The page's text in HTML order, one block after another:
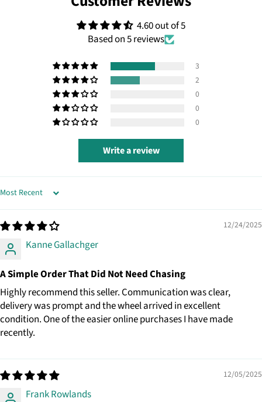
4.60 out of 5
Based on 5 reviews
3
2
0
0
0
Write a review
SORT BY
12/24/2025
Kanne Gallachger
A Simple Order That Did Not Need Chasing
Highly recommend this seller. Communication was clear,
delivery was prompt and the wheel arrived in excellent
condition. One of the easier online purchases I have made
recently.
12/05/2025
Frank Rowlands